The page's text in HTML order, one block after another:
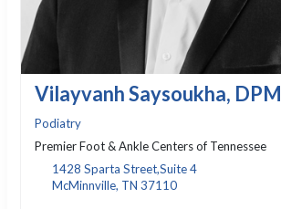
Vilayvanh Saysoukha, DPM
Podiatry
Premier Foot & Ankle Centers of Tennessee
1428 Sparta Street,Suite 4
McMinnville, TN 37110